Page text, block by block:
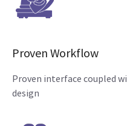
Proven Workflow
Proven interface coupled
design